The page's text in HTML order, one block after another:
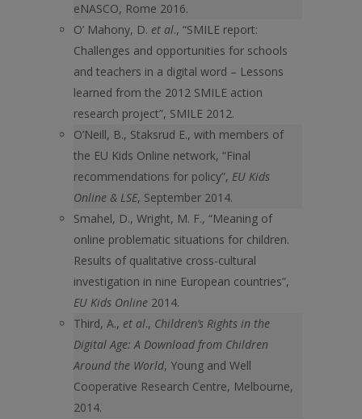
eNASCO, Rome 2016.
O’ Mahony, D. et al., “SMILE report:
Challenges and opportunities for schools
and teachers in a digital word – Lessons
learned from the 2012 SMILE action
research project”, SMILE 2012.
O’Neill, B., Staksrud E., with members of
the EU Kids Online network, “Final
recommendations for policy”, EU Kids
Online & LSE, September 2014.
Smahel, D., Wright, M. F., “Meaning of
online problematic situations for children.
Results of qualitative cross-cultural
investigation in nine European countries”,
EU Kids Online 2014.
Third, A., et al., Children’s Rights in the
Digital Age: A Download from Children
Around the World, Young and Well
Cooperative Research Centre, Melbourne,
2014.